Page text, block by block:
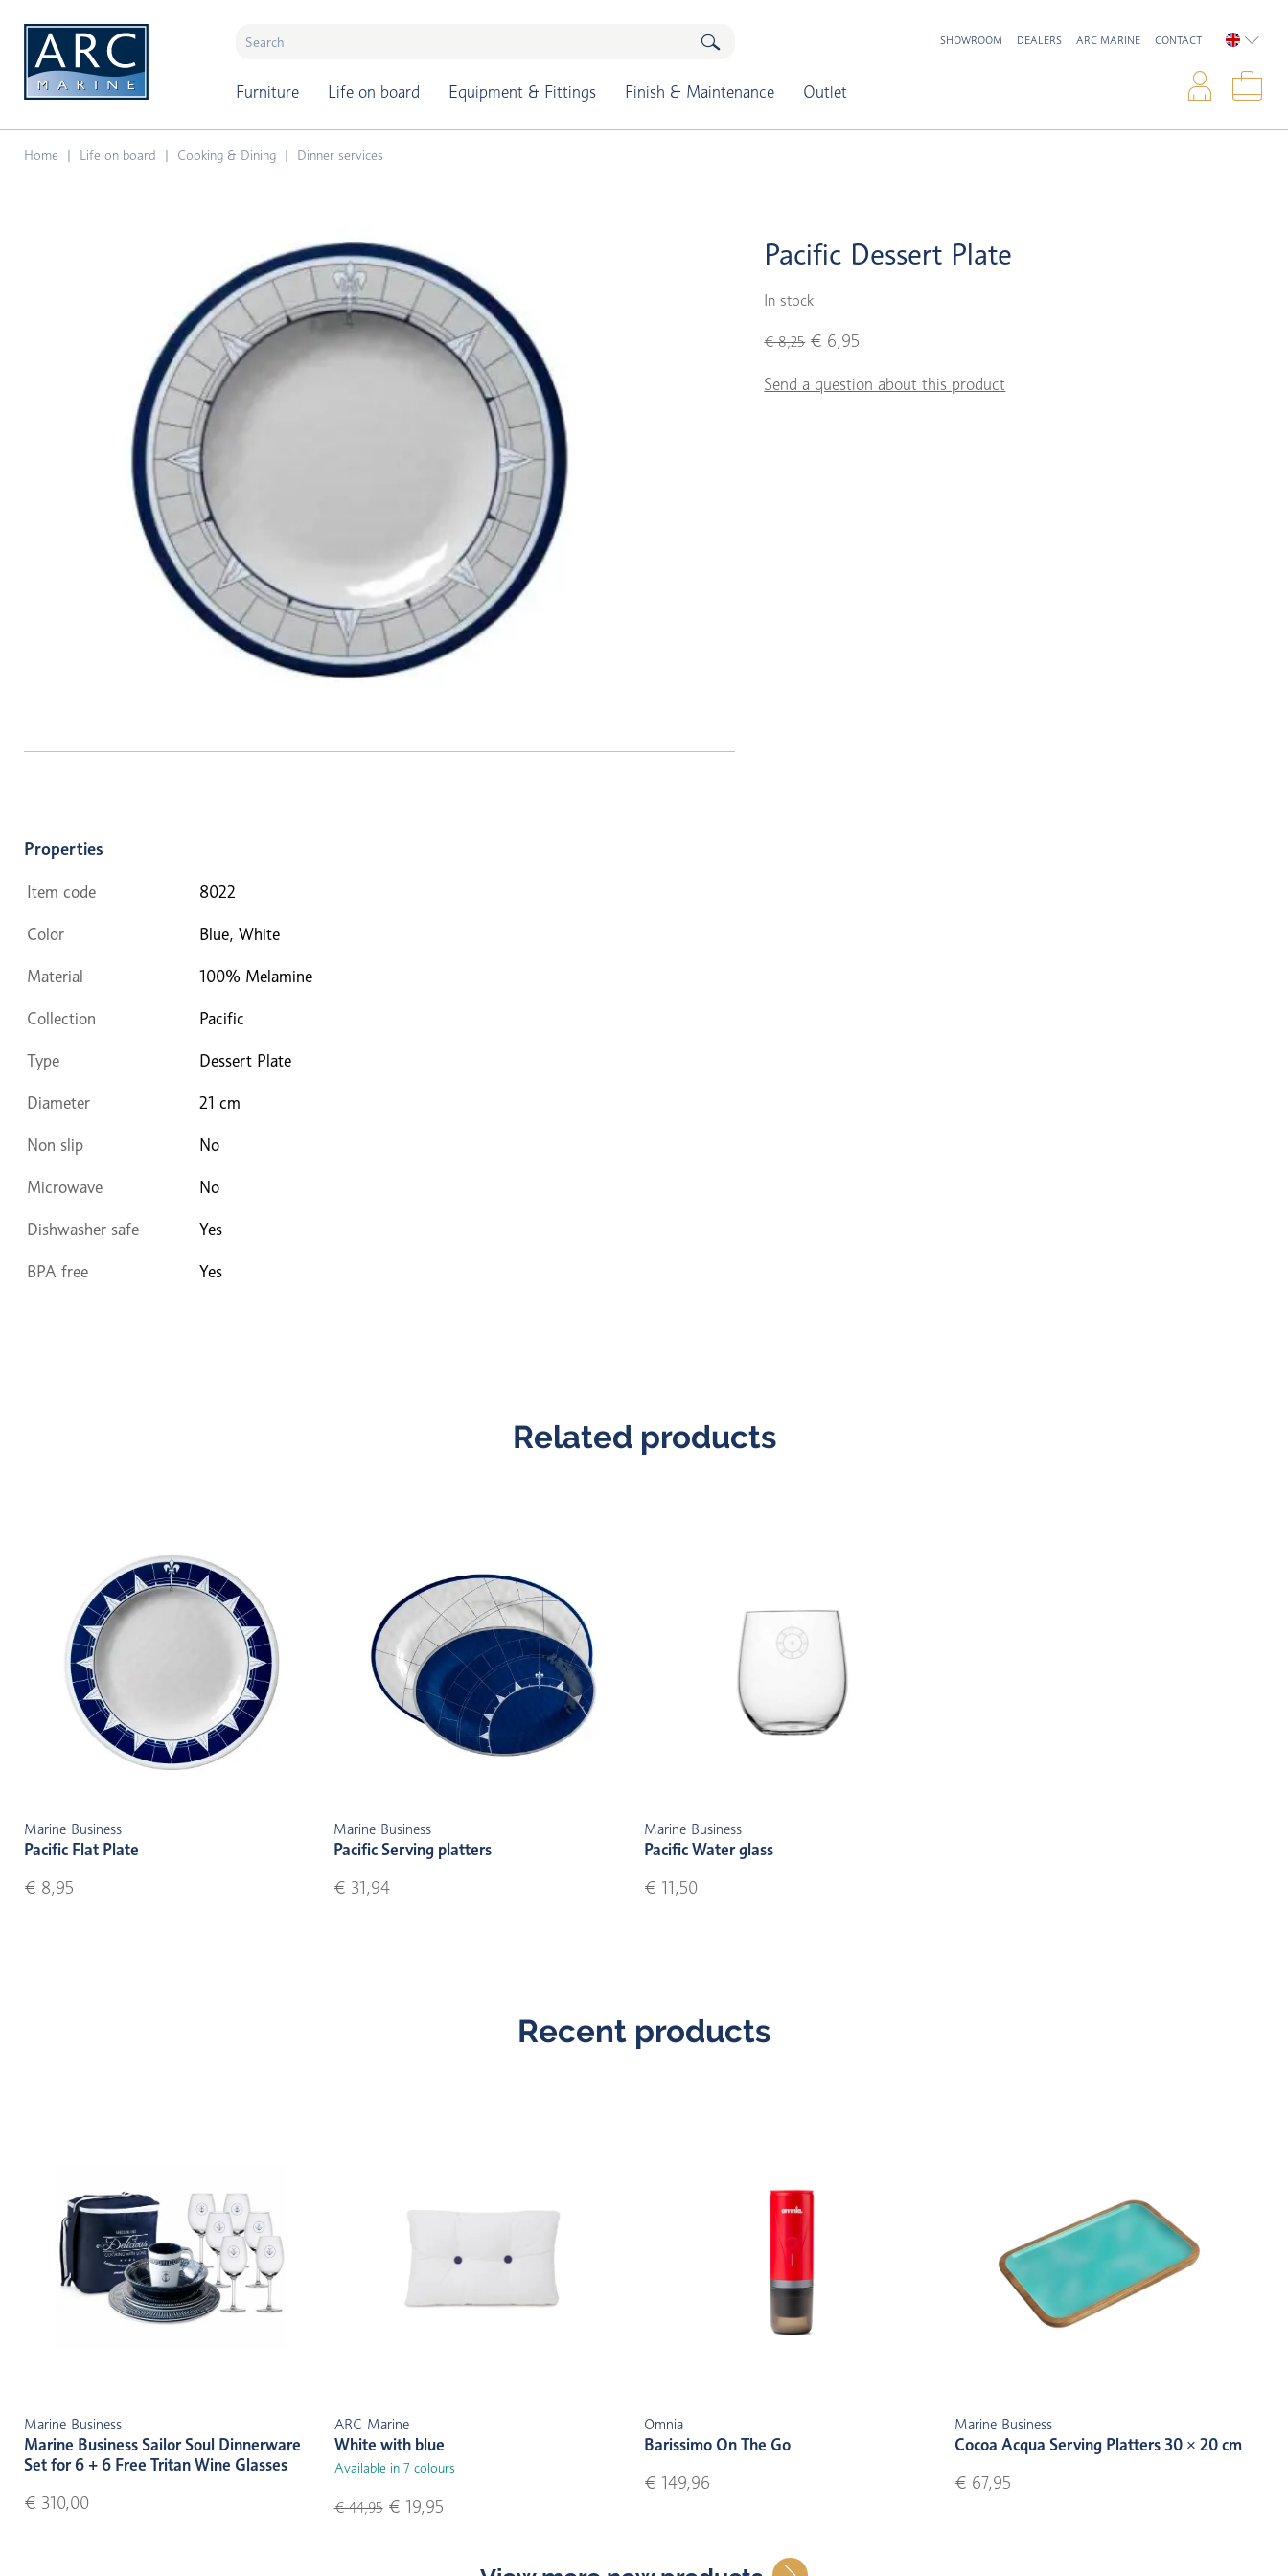
Furniture Life on board Equipment & Fittings Finish & Maintenance Outlet
SHOWROOM DEALERS ARC MARINE CONTACT
Home Life on board Cooking & Dining Dinner services
Pacific Dessert Plate
In stock
€ 8,25 € 6,95
Send a question about this product
Properties
Item code 8022
Color Blue, White
Material 100% Melamine
Collection Pacific
Type Dessert Plate
Diameter 21 cm
Non slip No
Microwave No
Dishwasher safe Yes
BPA free Yes
Related products
Marine Business
Pacific Flat Plate
€ 8,95
Marine Business
Pacific Serving platters
€ 31,94
Marine Business
Pacific Water glass
€ 11,50
Recent products
Marine Business
Marine Business Sailor Soul Dinnerware
Set for 6 + 6 Free Tritan Wine Glasses
€ 310,00
ARC Marine
White with blue
Available in 7 colours
€ 44,95€ 19,95
Omnia
Barissimo On The Go
€ 149,96
Marine Business
Cocoa Acqua Serving Platters 30 × 20 cm
€ 67,95